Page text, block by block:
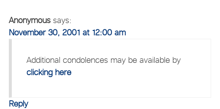
Anonymous says:
November 30, 2001 at 12:00 am
Additional condolences may be available by
clicking here
Reply